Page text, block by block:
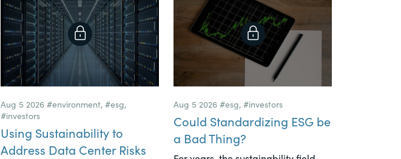
Aug 5 2026 #environment, #esg,
#investors
Using Sustainability to
Address Data Center Risks
Aug 5 2026 #esg, #investors
Could Standardizing ESG be
a Bad Thing?